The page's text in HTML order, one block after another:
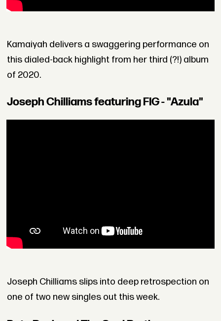
Kamaiyah delivers a swaggering performance on
this dialed-back highlight from her third (?!) album
of 2020.
Joseph Chilliams featuring FIG - "Azula"
Joseph Chilliams slips into deep retrospection on
one of two new singles out this week.